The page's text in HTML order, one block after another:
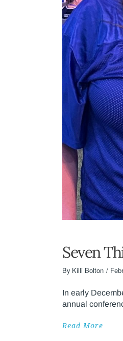
Seven
By Killi Bolton
In early
annual
Read More